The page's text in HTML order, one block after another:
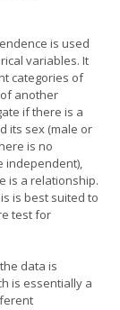
is used
variables. It
categories of
another
if there is a
its sex (male or
is no
is a relationship.
is best suited to
test for
data is
is essentially a